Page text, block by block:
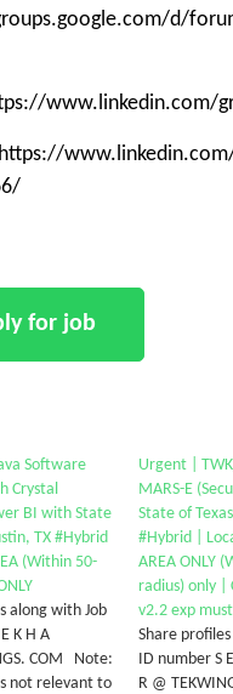
d/
www.linkedin.com/
Software
Crystal
BI with State
TX #Hybrid
(Within 50-
along with Job
K H A
COM Note:
not relevant to
Urgent |
MARS-E
State of
#Hybrid |
AREA ONLY
radius) only |
v2.2 exp must
Share
ID number S
R @